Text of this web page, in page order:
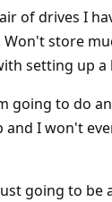
of drives I
Won't store
setting up a
going to do
and I won't
going to be